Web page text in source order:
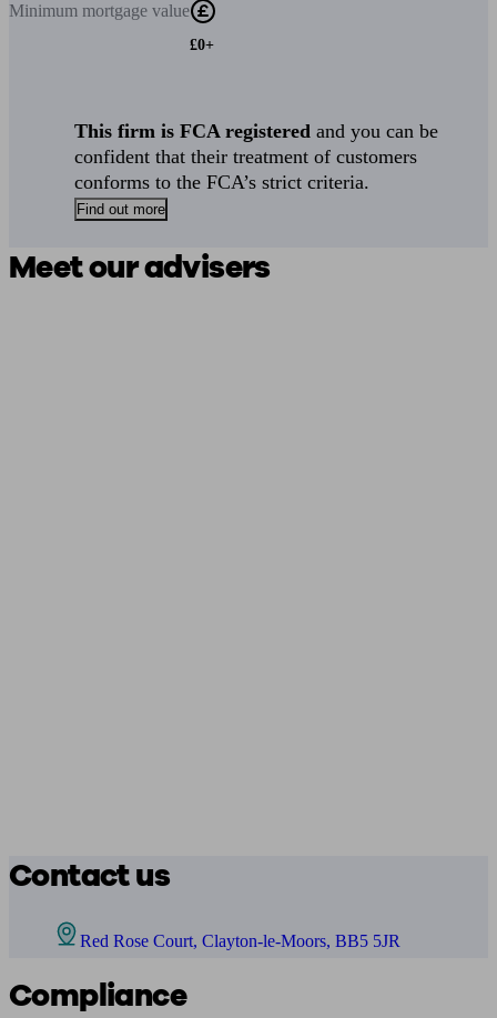
Minimum mortgage value
£0+
This firm is FCA registered and you can be
confident that their treatment of customers
conforms to the FCA’s strict criteria.
Find out more
Meet our advisers
Contact us
Red Rose Court, Clayton-le-Moors, BB5 5JR
Compliance